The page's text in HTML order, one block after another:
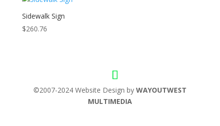
Sidewalk Sign
$260.76
©2007-2024 Website Design by WAYOUTWEST
MULTIMEDIA